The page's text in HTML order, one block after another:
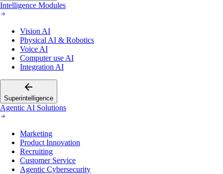
Intelligence Modules
Vision AI
Physical AI & Robotics
Voice AI
Computer use AI
Integration AI
Superintelligence
Agentic AI Solutions
Marketing
Product Innovation
Recruiting
Customer Service
Agentic Cybersecurity